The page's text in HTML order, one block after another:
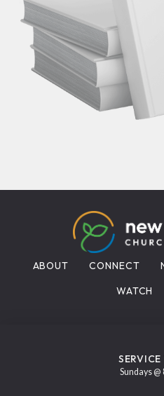
ABOUT CONNECT
WATCH
Sundays